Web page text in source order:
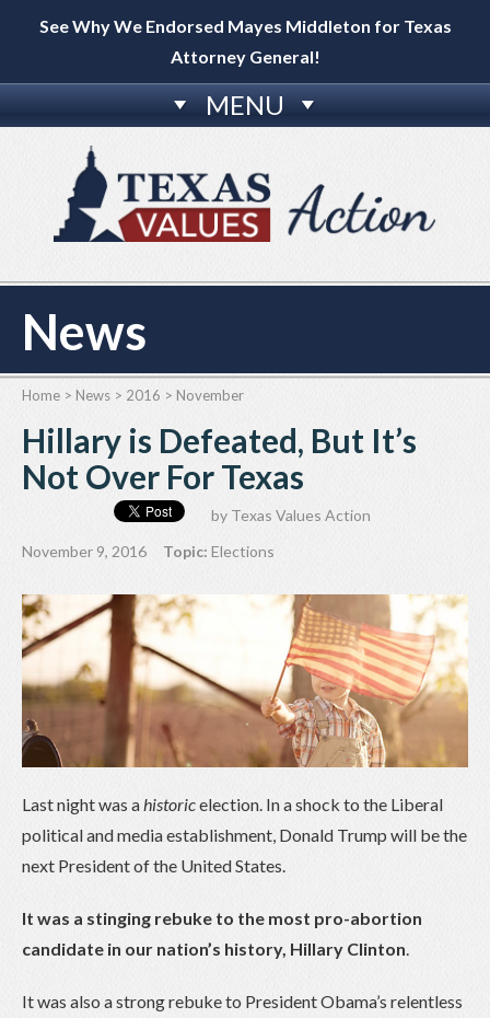
See Why We Endorsed Mayes Middleton for Texas
Attorney General!
MENU
News
Home > News > 2016 > November
Hillary is Defeated, But It’s
Not Over For Texas
by Texas Values Action
November 9, 2016
Topic: Elections
Last night was ahistoricelection. In a shock to the Liberal
political and media establishment, Donald Trump will be the
next President of the United States.
It was a stinging rebuke to the most pro-abortion
candidate in our nation’s history, Hillary Clinton.
It was also a strong rebuke to President Obama’s relentless